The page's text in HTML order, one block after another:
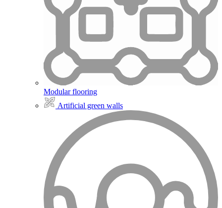
Modular flooring
Artificial green walls